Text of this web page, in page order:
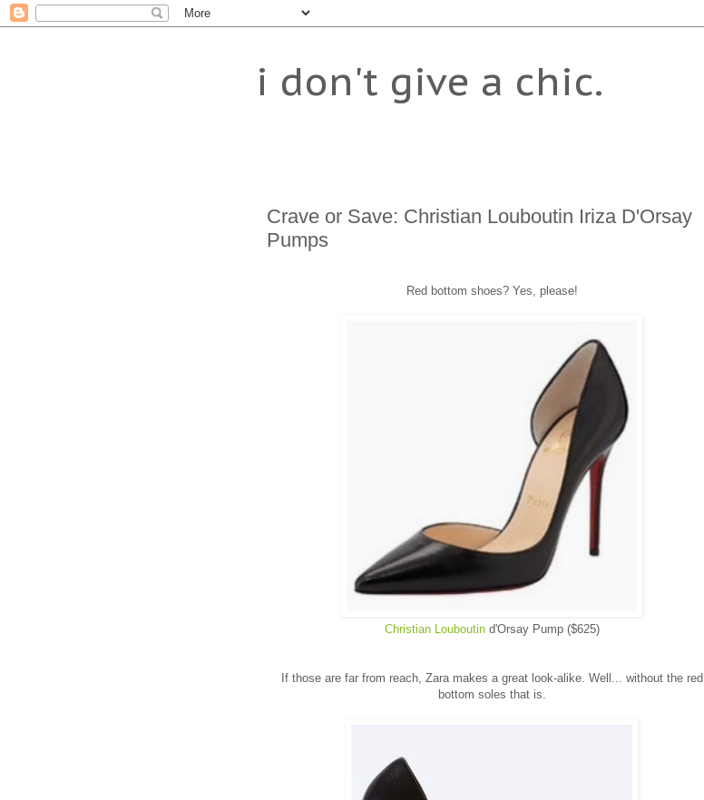
i don't give a chic.
Crave or Save: Christian Louboutin Iriza D'Orsay
Pumps
Red bottom shoes? Yes, please!
Christian Louboutind'Orsay Pump ($625)
If those are far from reach, Zara makes a great look-alike. Well... without the red
bottom soles that is.